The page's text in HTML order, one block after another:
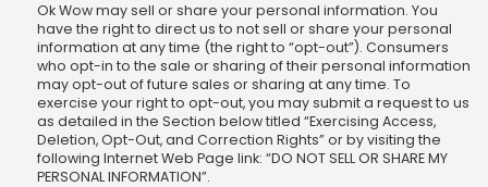
Ok Wow may sell or share your personal information. You
have the right to direct us to not sell or share your personal
information at any time (the right to “opt-out”). Consumers
who opt-in to the sale or sharing of their personal information
may opt-out of future sales or sharing at any time. To
exercise your right to opt-out, you may submit a request to us
as detailed in the Section below titled “Exercising Access,
Deletion, Opt-Out, and Correction Rights” or by visiting the
following Internet Web Page link: “DO NOT SELL OR SHARE MY
PERSONAL INFORMATION”.